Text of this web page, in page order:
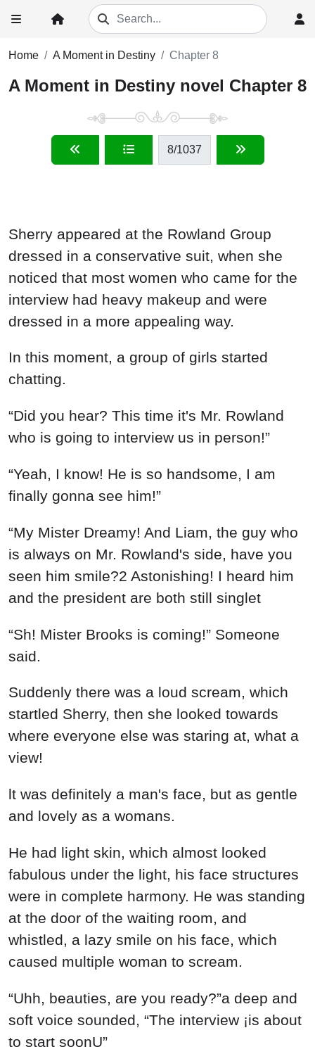
Home A Moment in Destiny Chapter 8
A Moment in Destiny novel Chapter 8
8/1037
Sherry appeared at the Rowland Group
dressed in a conservative suit, when she
noticed that most women who came for the
interview had heavy makeup and were
dressed in a more appealing way.
In this moment, a group of girls started
chatting.
“Did you hear? This time it's Mr. Rowland
who is going to interview us in person!”
“Yeah, I know! He is so handsome, I am
finally gonna see him!”
“My Mister Dreamy! And Liam, the guy who
is always on Mr. Rowland's side, have you
seen him smile?2 Astonishing! I heard him
and the president are both still singlet
“Sh! Mister Brooks is coming!” Someone
said.
Suddenly there was a loud scream, which
startled Sherry, then she looked towards
where everyone else was staring at, what a
view!
lt was definitely a man's face, but as gentle
and lovely as a womans.
He had light skin, which almost looked
fabulous under the light, his face structures
were in complete harmony. He was standing
at the door of the waiting room, and
whistled, a lazy smile on his face, which
caused multiple woman to scream.
“Uhh, beauties, are you ready?”a deep and
soft voice sounded, “The interview ¡is about
to start soonU”